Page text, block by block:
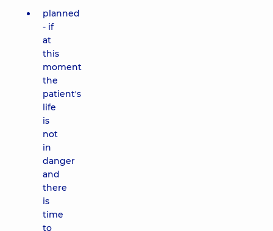
planned
- if
at
this
moment
the
patient's
life
is
not
in
danger
and
there
is
time
to